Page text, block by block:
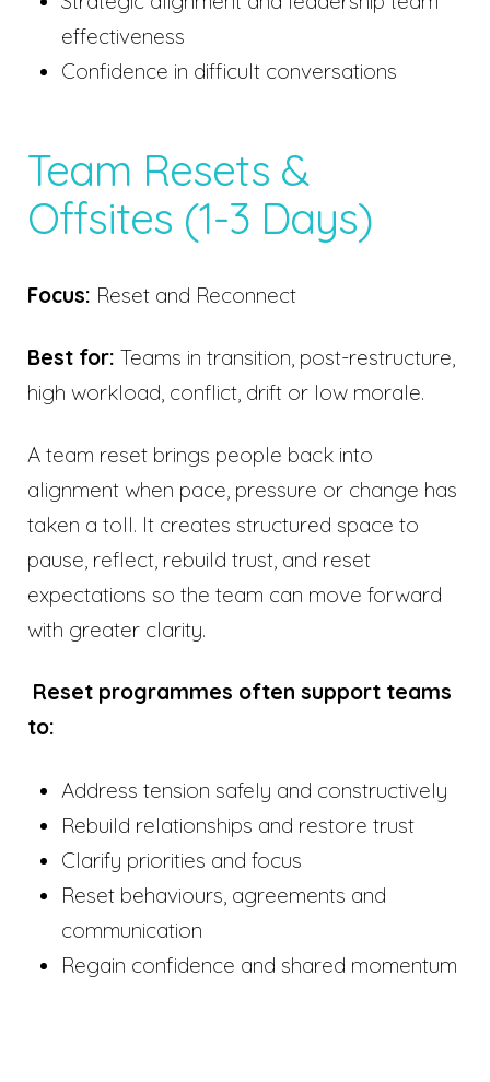
effectiveness
Confidence in difficult conversations
Team Resets &
Offsites (1-3 Days)
Focus: Reset and Reconnect
Best for: Teams in transition, post-restructure,
high workload, conflict, drift or low morale.
A team reset brings people back into
alignment when pace, pressure or change has
taken a toll. It creates structured space to
pause, reflect, rebuild trust, and reset
expectations so the team can move forward
with greater clarity.
Reset programmes often support teams
to:
Address tension safely and constructively
Rebuild relationships and restore trust
Clarify priorities and focus
Reset behaviours, agreements and
communication
Regain confidence and shared momentum